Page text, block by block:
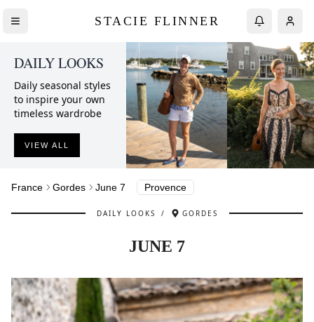
STACIE FLINNER
DAILY LOOKS
Daily seasonal styles
to inspire your own
timeless wardrobe
VIEW ALL
France Gordes June 7 Provence
DAILY LOOKS / GORDES
JUNE 7